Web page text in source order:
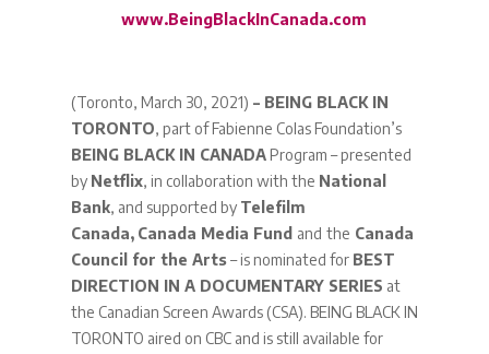
www.BeingBlackInCanada.com
(Toronto, March 30, 2021) – BEING BLACK IN
TORONTO, part of Fabienne Colas Foundation’s
BEING BLACK IN CANADAProgram – presented
by Netflix, in collaboration with the National
Bank, and supported by Telefilm
Canada, Canada Media Fund and the Canada
Council for the Arts– is nominated for BEST
DIRECTION IN A DOCUMENTARY SERIES at
the Canadian Screen Awards (CSA). BEING BLACK IN
TORONTO aired on CBC and is still available for